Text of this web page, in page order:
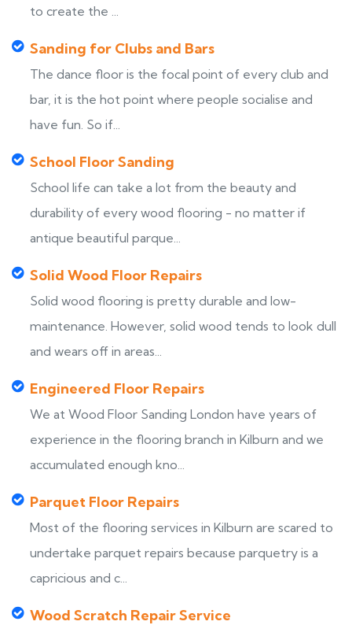
to create the ...
Sanding for Clubs and Bars
The dance floor is the focal point of every club and
bar, it is the hot point where people socialise and
have fun. So if...
School Floor Sanding
School life can take a lot from the beauty and
durability of every wood flooring - no matter if
antique beautiful parque...
Solid Wood Floor Repairs
Solid wood flooring is pretty durable and low-
maintenance. However, solid wood tends to look dull
and wears off in areas...
Engineered Floor Repairs
We at Wood Floor Sanding London have years of
experience in the flooring branch in Kilburn and we
accumulated enough kno...
Parquet Floor Repairs
Most of the flooring services in Kilburn are scared to
undertake parquet repairs because parquetry is a
capricious and c...
Wood Scratch Repair Service